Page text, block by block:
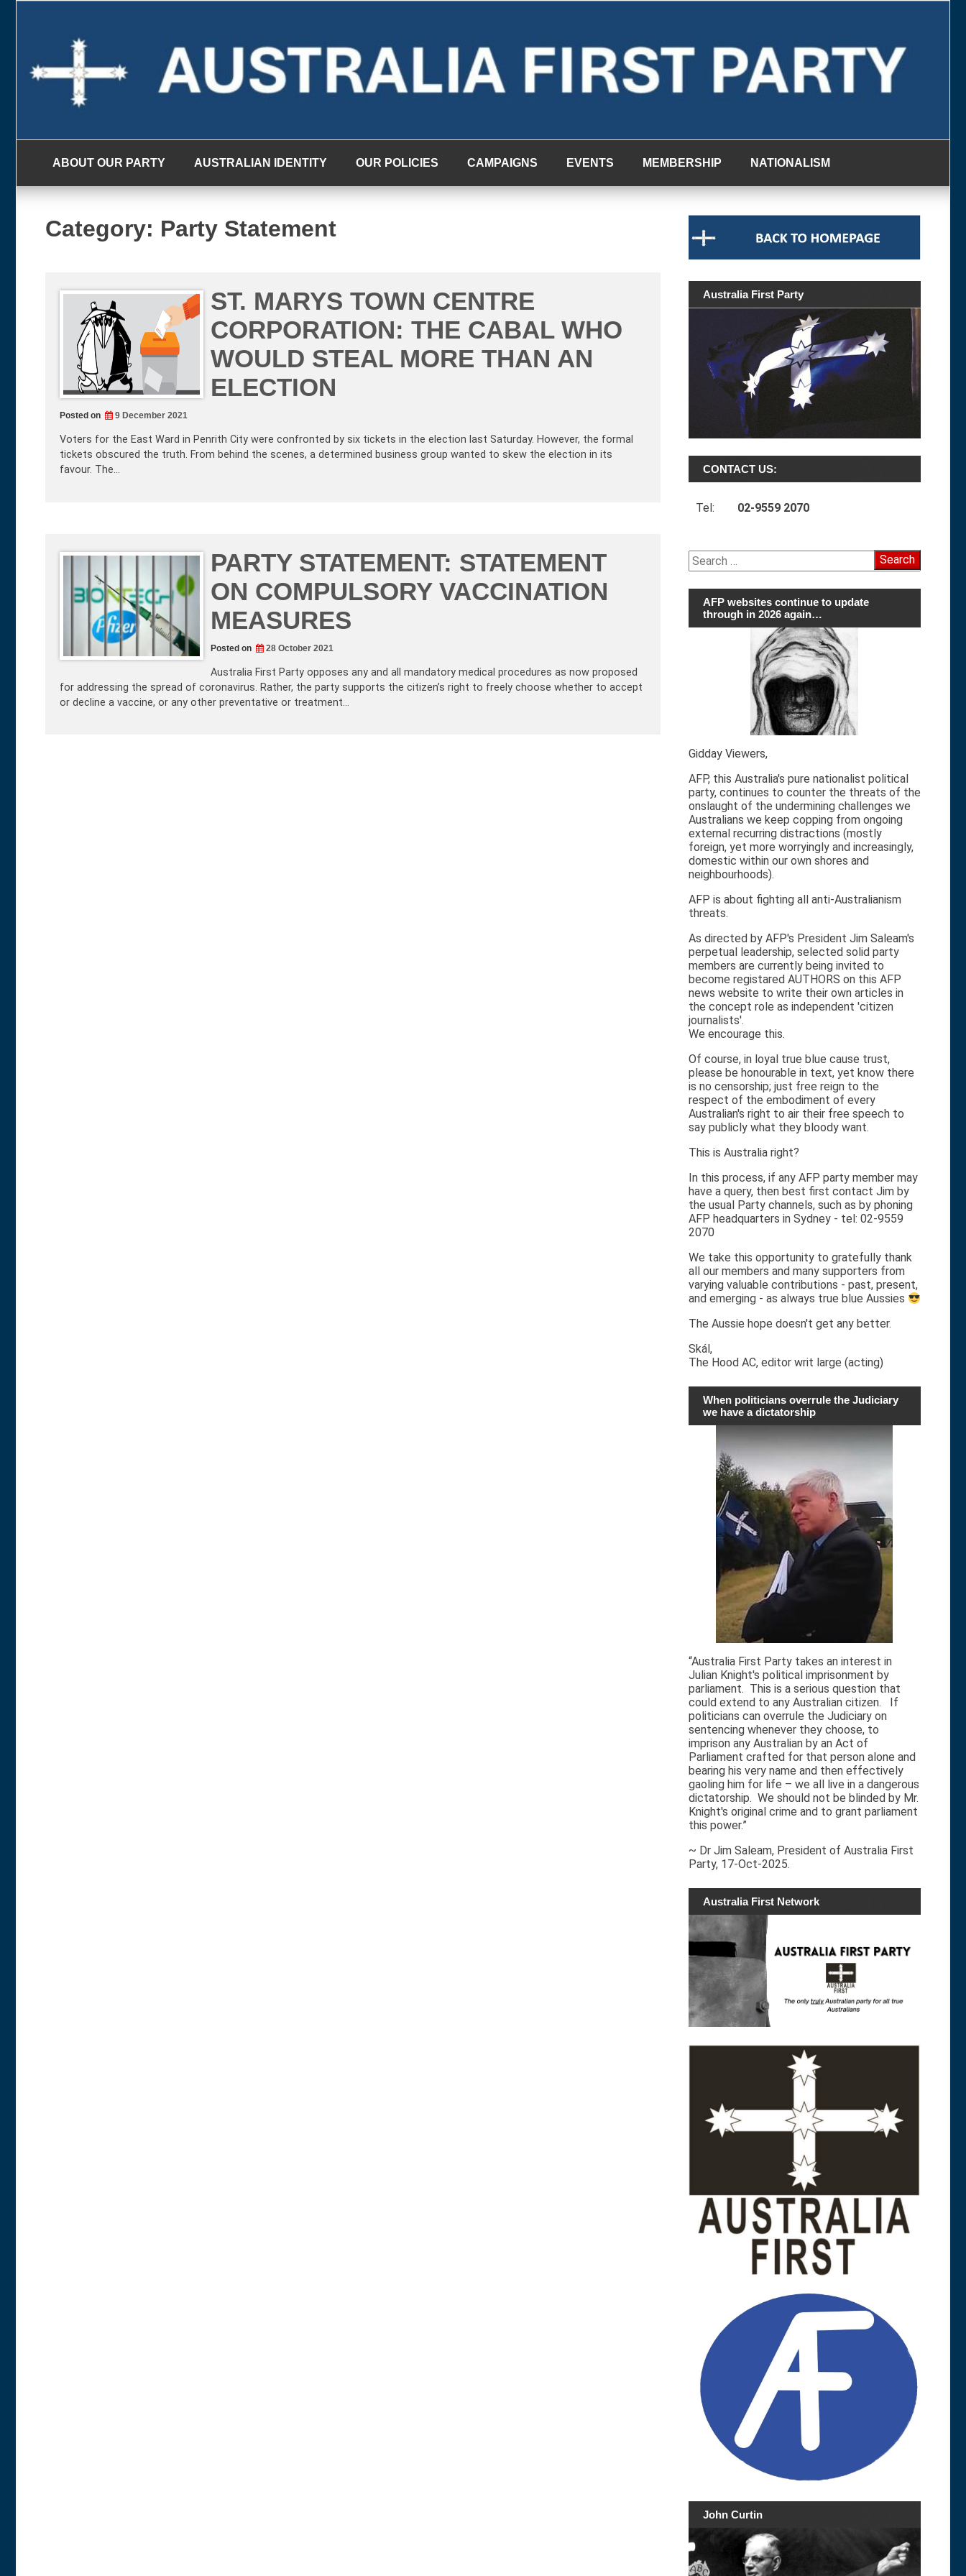
ABOUT OUR PARTY AUSTRALIAN IDENTITY OUR POLICIES CAMPAIGNS EVENTS MEMBERSHIP NATIONALISM
Category: Party Statement
ST. MARYS TOWN CENTRE
CORPORATION: THE CABAL WHO
WOULD STEAL MORE THAN AN
ELECTION
Posted on 9 December 2021
Voters for the East Ward in Penrith City were confronted by six tickets in the election last Saturday. However, the formal
tickets obscured the truth. From behind the scenes, a determined business group wanted to skew the election in its
favour. The…
PARTY STATEMENT: STATEMENT
ON COMPULSORY VACCINATION
MEASURES
Posted on 28 October 2021
Australia First Party opposes any and all mandatory medical procedures as now proposed
for addressing the spread of coronavirus. Rather, the party supports the citizen’s right to freely choose whether to accept
or decline a vaccine, or any other preventative or treatment…
Australia First Party
CONTACT US:
Tel: 02-9559 2070
Search
for:
AFP websites continue to update
through in 2026 again…
Gidday Viewers,
AFP, this Australia's pure nationalist political
party, continues to counter the threats of the
onslaught of the undermining challenges we
Australians we keep copping from ongoing
external recurring distractions (mostly
foreign, yet more worryingly and increasingly,
domestic within our own shores and
neighbourhoods).
AFP is about fighting all anti-Australianism
threats.
As directed by AFP's President Jim Saleam's
perpetual leadership, selected solid party
members are currently being invited to
become registared AUTHORS on this AFP
news website to write their own articles in
the concept role as independent 'citizen
journalists'.
We encourage this.
Of course, in loyal true blue cause trust,
please be honourable in text, yet know there
is no censorship; just free reign to the
respect of the embodiment of every
Australian's right to air their free speech to
say publicly what they bloody want.
This is Australia right?
In this process, if any AFP party member may
have a query, then best first contact Jim by
the usual Party channels, such as by phoning
AFP headquarters in Sydney - tel: 02-9559
2070
We take this opportunity to gratefully thank
all our members and many supporters from
varying valuable contributions - past, present,
and emerging - as always true blue Aussies
The Aussie hope doesn't get any better.
Skál,
The Hood AC, editor writ large (acting)
When politicians overrule the Judiciary
we have a dictatorship
“Australia First Party takes an interest in
Julian Knight's political imprisonment by
parliament. This is a serious question that
could extend to any Australian citizen. If
politicians can overrule the Judiciary on
sentencing whenever they choose, to
imprison any Australian by an Act of
Parliament crafted for that person alone and
bearing his very name and then effectively
gaoling him for life – we all live in a dangerous
dictatorship. We should not be blinded by Mr.
Knight's original crime and to grant parliament
this power.”
~ Dr Jim Saleam, President of Australia First
Party, 17-Oct-2025.
Australia First Network
John Curtin